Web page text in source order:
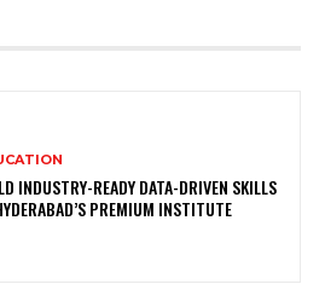
INDUSTRY-READY DATA-DRIVEN SKILLS
PREMIUM INSTITUTE